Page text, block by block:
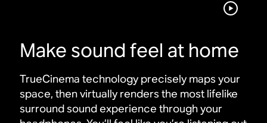
Make sound feel at home
TrueCinema technology precisely maps your
space, then virtually renders the most lifelike
surround sound experience through your